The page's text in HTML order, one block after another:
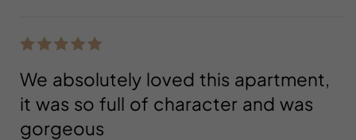
We absolutely loved this apartment,
it was so full of character and was
gorgeous